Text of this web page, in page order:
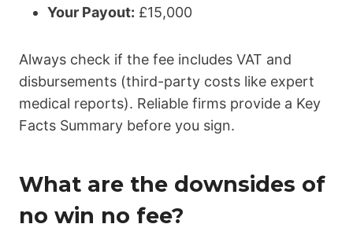
Your Payout: £15,000
Always check if the fee includes VAT and
disbursements (third-party costs like expert
medical reports). Reliable firms provide a Key
Facts Summary before you sign.
What are the downsides of
no win no fee?